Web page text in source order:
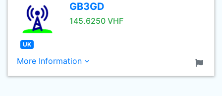
GB3GD
145.6250 VHF
UK
More Information